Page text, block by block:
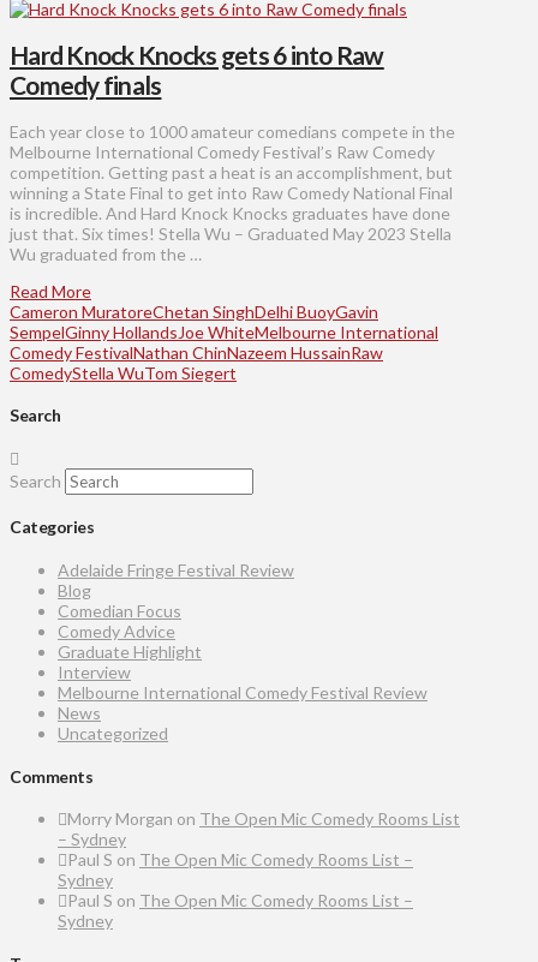
Hard Knock Knocks gets 6 into Raw
Comedy finals
Each year close to 1000 amateur comedians compete in the
Melbourne International Comedy Festival’s Raw Comedy
competition. Getting past a heat is an accomplishment, but
winning a State Final to get into Raw Comedy National Final
is incredible. And Hard Knock Knocks graduates have done
just that. Six times! Stella Wu – Graduated May 2023 Stella
Wu graduated from the …
Read More
Cameron MuratoreChetan SinghDelhi BuoyGavin
SempelGinny Hollands Joe WhiteMelbourne International
Comedy FestivalNathan ChinNazeem HussainRaw
ComedyStella WuTom Siegert
Search
Search
Categories
Adelaide Fringe Festival Review
Blog
Comedian Focus
Comedy Advice
Graduate Highlight
Interview
Melbourne International Comedy Festival Review
News
Uncategorized
Comments
Morry Morgan on The Open Mic Comedy Rooms List
– Sydney
Paul S on The Open Mic Comedy Rooms List –
Sydney
Paul S on The Open Mic Comedy Rooms List –
Sydney